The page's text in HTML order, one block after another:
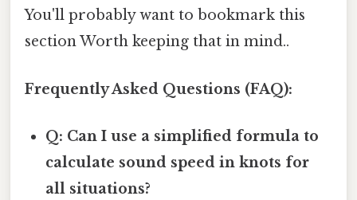
You'll probably want to bookmark this
section Worth keeping that in mind..
Frequently Asked Questions (FAQ):
Q: Can I use a simplified formula to
calculate sound speed in knots for
all situations?